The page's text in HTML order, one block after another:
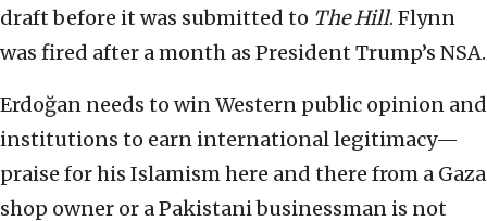
draft before it was submitted to The Hill. Flynn
was fired after a month as President Trump’s NSA.
Erdoğan needs to win Western public opinion and
institutions to earn international legitimacy—
praise for his Islamism here and there from a Gaza
shop owner or a Pakistani businessman is not